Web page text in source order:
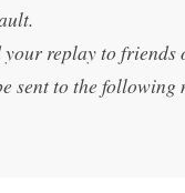
replay to
sent to the following